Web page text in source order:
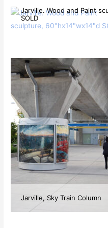
Jarville. Wood and Paint
SOLD
Jarville, Sky Train Column